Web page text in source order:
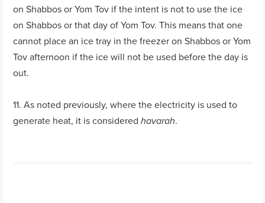
on Shabbos or Yom Tov if the intent is not to use the ice
on Shabbos or that day of Yom Tov. This means that one
cannot place an ice tray in the freezer on Shabbos or Yom
Tov afternoon if the ice will not be used before the day is
out.
11. As noted previously, where the electricity is used to
generate heat, it is consideredhavarah.